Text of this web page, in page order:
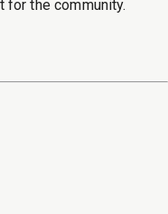
for the community.